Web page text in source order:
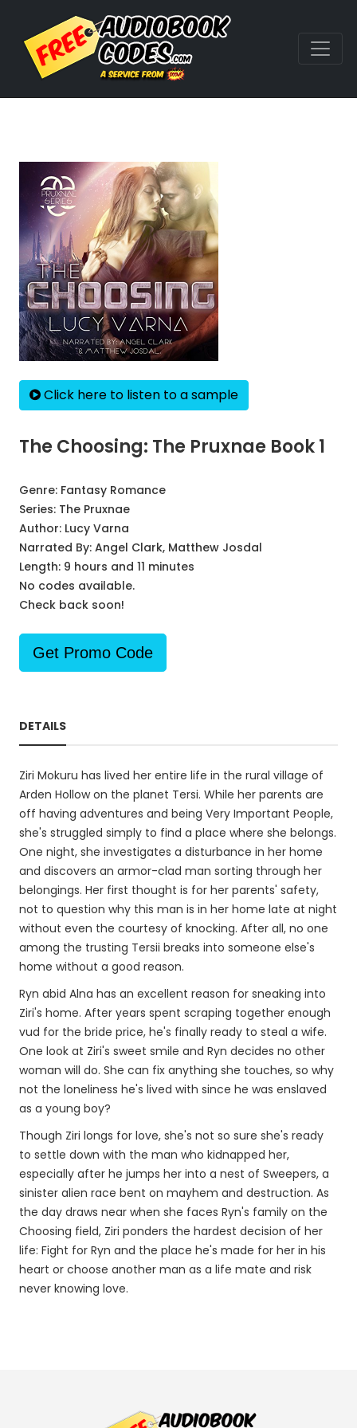
Click here to listen to a sample
The Choosing: The Pruxnae Book 1
Genre: Fantasy Romance
Series: The Pruxnae
Author: Lucy Varna
Narrated By: Angel Clark, Matthew Josdal
Length: 9 hours and 11 minutes
No codes available.
Check back soon!
Get Promo Code
DETAILS
Ziri Mokuru has lived her entire life in the rural village of
Arden Hollow on the planet Tersi. While her parents are
off having adventures and being Very Important People,
she's struggled simply to find a place where she belongs.
One night, she investigates a disturbance in her home
and discovers an armor-clad man sorting through her
belongings. Her first thought is for her parents' safety,
not to question why this man is in her home late at night
without even the courtesy of knocking. After all, no one
among the trusting Tersii breaks into someone else's
home without a good reason.
Ryn abid Alna has an excellent reason for sneaking into
Ziri's home. After years spent scraping together enough
vud for the bride price, he's finally ready to steal a wife.
One look at Ziri's sweet smile and Ryn decides no other
woman will do. She can fix anything she touches, so why
not the loneliness he's lived with since he was enslaved
as a young boy?
Though Ziri longs for love, she's not so sure she's ready
to settle down with the man who kidnapped her,
especially after he jumps her into a nest of Sweepers, a
sinister alien race bent on mayhem and destruction. As
the day draws near when she faces Ryn's family on the
Choosing field, Ziri ponders the hardest decision of her
life: Fight for Ryn and the place he's made for her in his
heart or choose another man as a life mate and risk
never knowing love.